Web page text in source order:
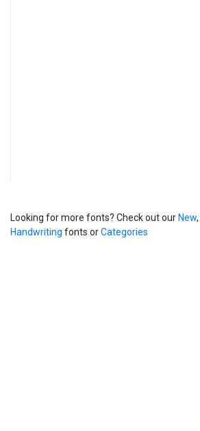
Looking for more fonts? Check out our New,
Handwriting fonts orCategories